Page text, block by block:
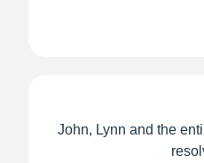
John, Lynn and the